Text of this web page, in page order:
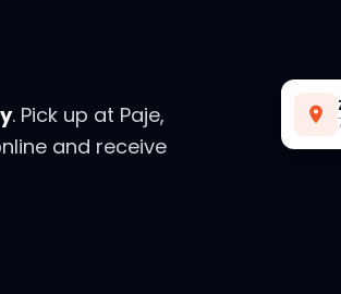
. Pick up at Paje,
and receive